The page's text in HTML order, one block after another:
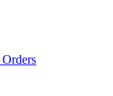
Orders